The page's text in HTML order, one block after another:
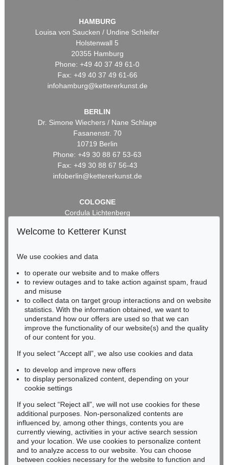
HAMBURG
Louisa von Saucken / Undine Schleifer
Holstenwall 5
20355 Hamburg
Phone: +49 40 37 49 61-0
Fax: +49 40 37 49 61-66
infohamburg@kettererkunst.de
BERLIN
Dr. Simone Wiechers / Nane Schlage
Fasanenstr. 70
10719 Berlin
Phone: +49 30 88 67 53-63
Fax: +49 30 88 67 56-43
infoberlin@kettererkunst.de
COLOGNE
Cordula Lichtenberg
50667 Cologne
infokoeln@kettererkunst.de
BADEN-WÜRTTEMBERG
RHINELAND-PALATINATE
Miriam Heß
Phone: +49 62 21 58 80-038
Fax: +49 62 21 58 80-595
Never miss an auction again!
We will inform you in time.
Subscribe to the newsletter now >
Welcome to Ketterer Kunst
We use cookies and data
to operate our website and to make offers
to review outages and to take action against spam, fraud
and misuse
to collect data on target group interactions and on website
statistics. With the information obtained, we want to
understand how our offers are used so that we can
improve the functionality of our website(s) and the quality
of our content for you.
If you select “Accept all”, we also use cookies and data
to develop and improve new offers
to display personalized content, depending on your
cookie settings
If you select “Reject all”, we will not use cookies for these
additional purposes. Non-personalized contents are
influenced by, among other things, contents you are
currently viewing, activities in your active search session
and your location. We use cookies to personalize content
and to analyze access to our website. You can choose
between cookies necessary for the website to function and